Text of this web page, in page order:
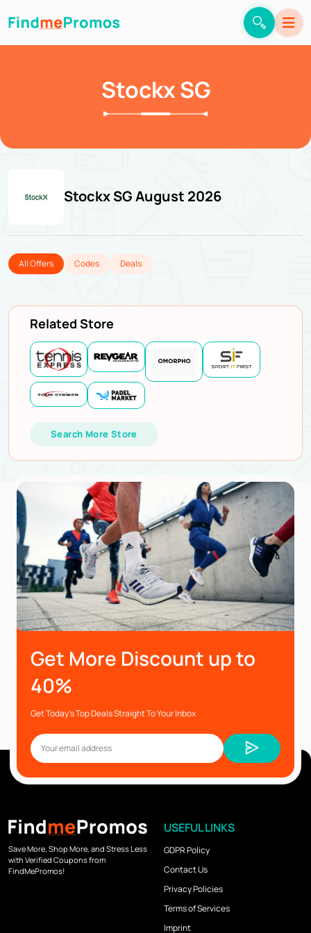
Stockx SG
Stockx SG August 2026
All Offers Codes Deals
Related Store
Search More Store
Get More Discount up to
40%
Get Today’s Top Deals Straight To Your Inbox
Save More, Shop More, and Stress Less
with Verified Coupons from
FindMePromos!
USEFUL LINKS
GDPR Policy
Contact Us
Privacy Policies
Terms of Services
Imprint